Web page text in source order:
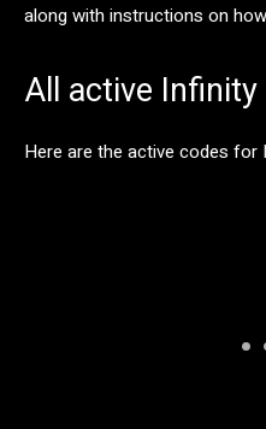
along with instructions on
All active
Here are the active codes for